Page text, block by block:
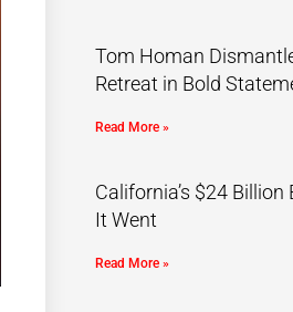
Tom Homan
Retreat in Bold
Read More »
California’s $24
It Went
Read More »